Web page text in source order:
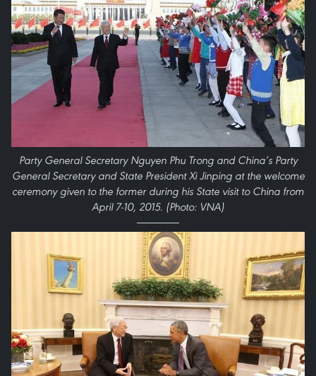
Party General Secretary Nguyen Phu Trong and China’s Party
General Secretary and State President Xi Jinping at the welcome
ceremony given to the former during his State visit to China from
April 7-10, 2015. (Photo: VNA)